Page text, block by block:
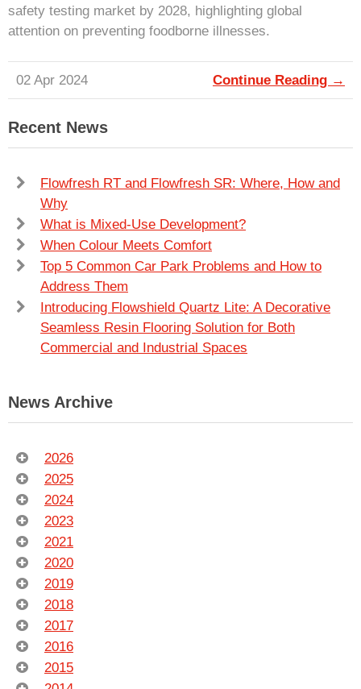
safety testing market by 2028, highlighting global
attention on preventing foodborne illnesses.
02 Apr 2024 Continue Reading →
Recent News
Flowfresh RT and Flowfresh SR: Where, How and
Why
What is Mixed-Use Development?
When Colour Meets Comfort
Top 5 Common Car Park Problems and How to
Address Them
Introducing Flowshield Quartz Lite: A Decorative
Seamless Resin Flooring Solution for Both
Commercial and Industrial Spaces
News Archive
2026
2025
2024
2023
2021
2020
2019
2018
2017
2016
2015